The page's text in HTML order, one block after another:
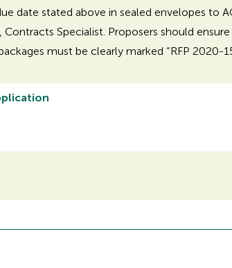
date stated above in sealed envelopes to
Contracts Specialist. Proposers should
must be clearly marked “RFP 2020-